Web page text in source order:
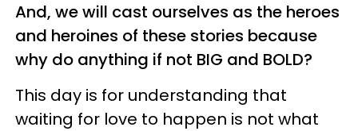
And, we will cast ourselves as the heroes
and heroines of these stories because
why do anything if not BIG and BOLD?
This day is for understanding that
waiting for love to happen is not what